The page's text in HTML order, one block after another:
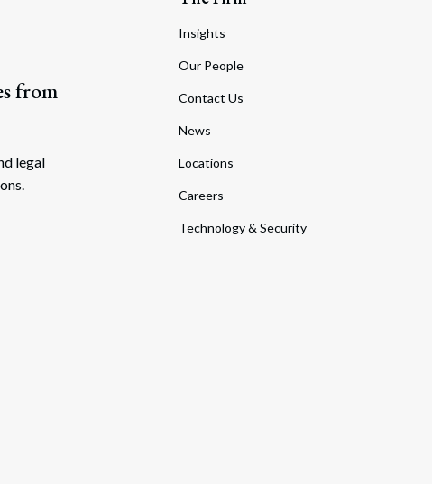
from
legal
Insights
Our People
Contact Us
News
Locations
Careers
Technology & Security